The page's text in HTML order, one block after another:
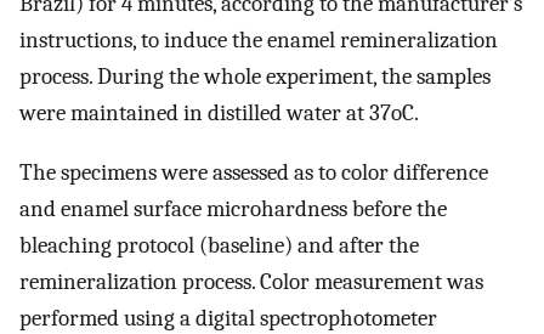
instructions, to induce the enamel remineralization
process. During the whole experiment, the samples
were maintained in distilled water at 37oC.
The specimens were assessed as to color difference
and enamel surface microhardness before the
bleaching protocol (baseline) and after the
remineralization process. Color measurement was
performed using a digital spectrophotometer